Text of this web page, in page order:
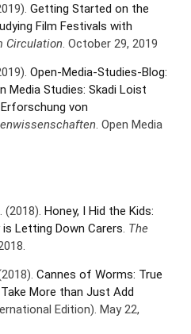
Getting Started on the
Film Festivals with
Circulation. October 29, 2019
Open-Media-Studies-Blog:
Media Studies: Skadi Loist
von
. Open Media
(2018). Honey, I Hid the Kids:
Letting Down Carers. The
Cannes of Worms: True
More than Just Add
Edition). May 22,